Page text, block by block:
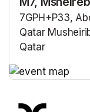
7GPH+P33,
Qatar
Qatar